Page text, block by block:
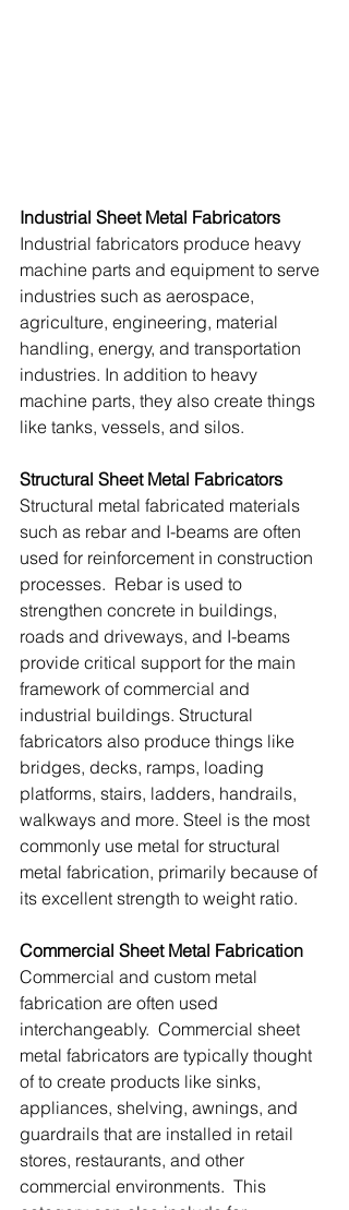
Industrial Sheet Metal Fabricators
Industrial fabricators produce heavy
machine parts and equipment to serve
industries such as aerospace,
agriculture, engineering, material
handling, energy, and transportation
industries. In addition to heavy
machine parts, they also create things
like tanks, vessels, and silos.
Structural Sheet Metal Fabricators
Structural metal fabricated materials
such as rebar and I-beams are often
used for reinforcement in construction
processes.  Rebar is used to
strengthen concrete in buildings,
roads and driveways, and I-beams
provide critical support for the main
framework of commercial and
industrial buildings. Structural
fabricators also produce things like
bridges, decks, ramps, loading
platforms, stairs, ladders, handrails,
walkways and more. Steel is the most
commonly use metal for structural
metal fabrication, primarily because of
its excellent strength to weight ratio.
Commercial Sheet Metal Fabrication
Commercial and custom metal
fabrication are often used
interchangeably.  Commercial sheet
metal fabricators are typically thought
of to create products like sinks,
appliances, shelving, awnings, and
guardrails that are installed in retail
stores, restaurants, and other
commercial environments.  This